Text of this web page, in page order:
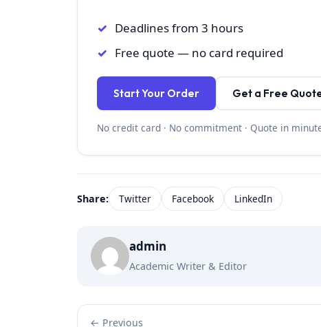
Deadlines from 3 hours
Free quote — no card required
Start Your Order Get a Free
No credit card · No commitment · Quote in
Share: Twitter Facebook LinkedIn
admin
Academic Writer & Editor
← Previous